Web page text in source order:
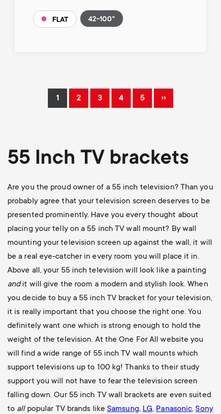
FLAT 42-100"
Pagination
Current
1 Page
2 Page
3 Page
4 Page
5 ››
55 Inch TV brackets
Are you the proud owner of a 55 inch television? Than you
probably agree that your television screen deserves to be
presented prominently. Have you every thought about
placing your telly on a 55 inch TV wall mount? By wall
mounting your television screen up against the wall, it will
be a real eye-catcher in every room you will place it in.
Above all, your 55 inch television will look like a painting
andit will give the room a modern and stylish look. When
you decide to buy a 55 inch TV bracket for your television,
it is really important that you choose the right one. You
definitely want one which is strong enough to hold the
weight of the television. At the One For All website you
will find a wide range of 55 inch TV wall mounts which
support televisions up to 100 kg! Thanks to their study
support you will not have to fear the television screen
falling down. Our 55 inch TV wall brackets are even suited
to all popular TV brands likeSamsung, LG, Panasonic,Sony